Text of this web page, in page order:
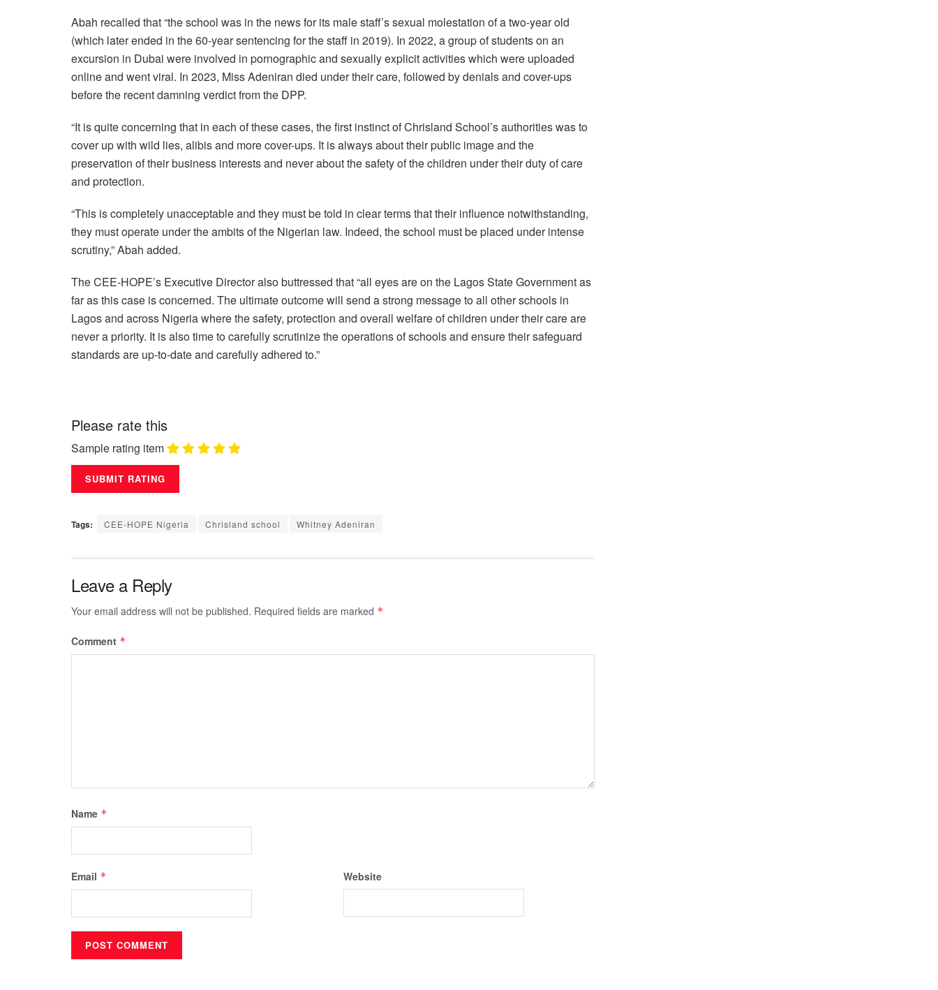
Abah recalled that “the school was in the news for its male staff’s sexual molestation of a two-year old
(which later ended in the 60-year sentencing for the staff in 2019). In 2022, a group of students on an
excursion in Dubai were involved in pornographic and sexually explicit activities which were uploaded
online and went viral. In 2023, Miss Adeniran died under their care, followed by denials and cover-ups
before the recent damning verdict from the DPP.
“It is quite concerning that in each of these cases, the first instinct of Chrisland School’s authorities was to
cover up with wild lies, alibis and more cover-ups. It is always about their public image and the
preservation of their business interests and never about the safety of the children under their duty of care
and protection.
“This is completely unacceptable and they must be told in clear terms that their influence notwithstanding,
they must operate under the ambits of the Nigerian law. Indeed, the school must be placed under intense
scrutiny,” Abah added.
The CEE-HOPE’s Executive Director also buttressed that “all eyes are on the Lagos State Government as
far as this case is concerned. The ultimate outcome will send a strong message to all other schools in
Lagos and across Nigeria where the safety, protection and overall welfare of children under their care are
never a priority. It is also time to carefully scrutinize the operations of schools and ensure their safeguard
standards are up-to-date and carefully adhered to.”
Please rate this
Sample rating item
Tags: CEE-HOPE Nigeria Chrisland school Whitney Adeniran
Leave a Reply
Your email address will not be published. Required fields are marked *
Comment *
Name *
Email * Website